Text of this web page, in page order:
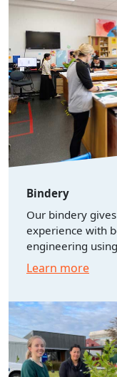
Bindery
Our bindery
experience with
engineering
Learn more